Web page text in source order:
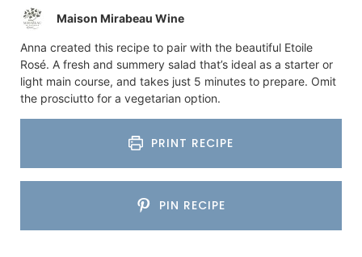
Maison Mirabeau Wine
Anna created this recipe to pair with the beautiful Etoile
Rosé. A fresh and summery salad that’s ideal as a starter or
light main course, and takes just 5 minutes to prepare. Omit
the prosciutto for a vegetarian option.
PRINT RECIPE
PIN RECIPE